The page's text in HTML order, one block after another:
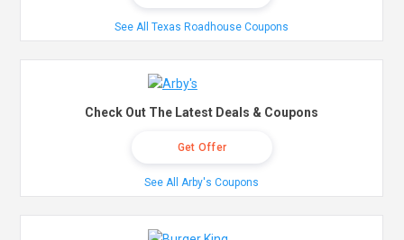
See All Texas Roadhouse Coupons
Check Out The Latest Deals & Coupons
Get Offer
See All Arby's Coupons